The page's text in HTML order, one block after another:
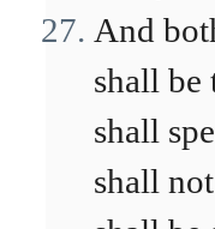
And
shall be
shall
shall